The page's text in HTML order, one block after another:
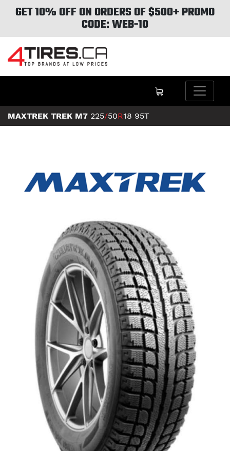
GET 10% OFF ON ORDERS OF $500+ PROMO
CODE: WEB-10
MAXTREK TREK M7 225/50R18 95T